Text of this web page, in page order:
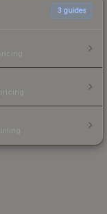
3 guides